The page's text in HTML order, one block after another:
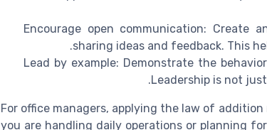
Encourage open communication: Create
sharing ideas and feedback. This
Lead by example: Demonstrate the
Leadership is not
For office managers, applying the law of
you are handling daily operations or planning